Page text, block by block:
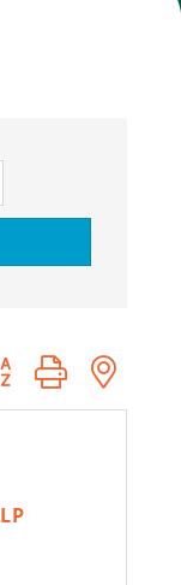
group with